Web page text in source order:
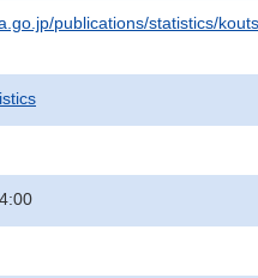
publications/statistics/